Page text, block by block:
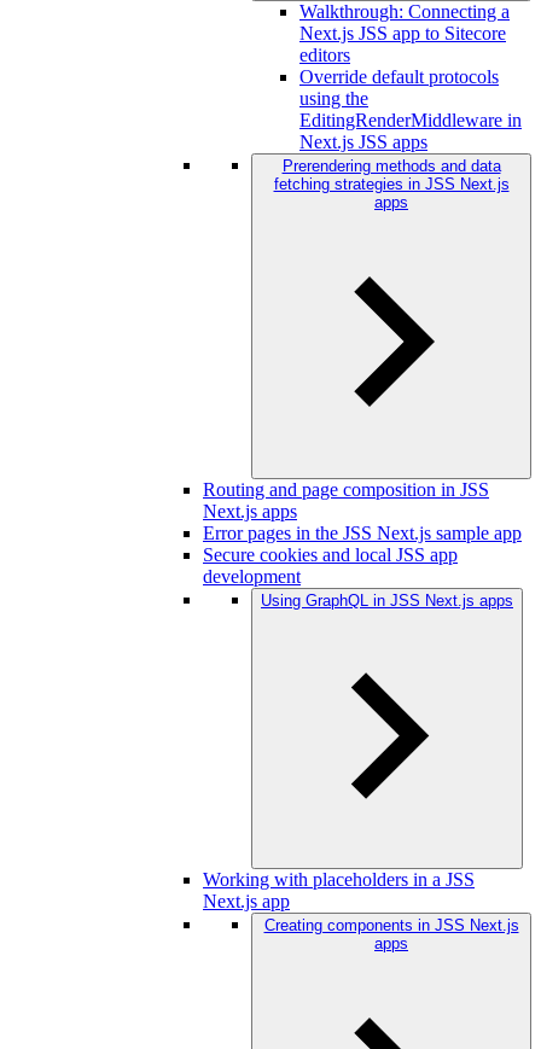
Walkthrough: Connecting a
Next.js JSS app to Sitecore
editors
Override default protocols
using the
EditingRenderMiddleware in
Next.js JSS apps
Prerendering methods and data
fetching strategies in JSS Next.js
apps
Routing and page composition in JSS
Next.js apps
Error pages in the JSS Next.js sample app
Secure cookies and local JSS app
development
Using GraphQL in JSS Next.js apps
Working with placeholders in a JSS
Next.js app
Creating components in JSS Next.js
apps